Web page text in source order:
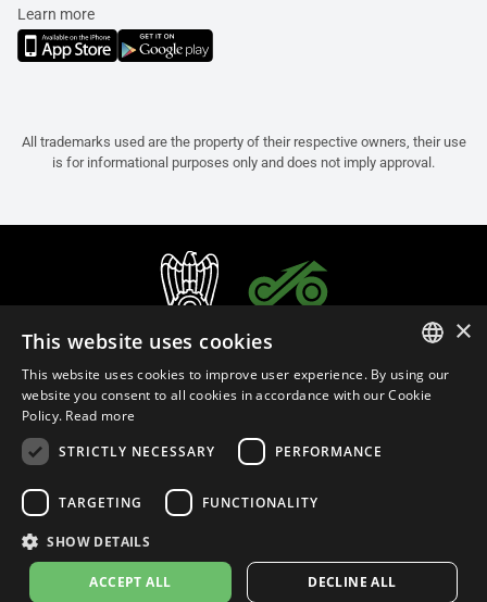
Learn more
All trademarks used are the property of their respective owners, their use
is for informational purposes only and does not imply approval.
© 2026leovince.com VAT #: 1080016712
Privacy Policy Cookie Settings
ITALIAN
×
This website uses cookies
This website uses cookies to improve user experience. By using our
website you consent to all cookies in accordance with our Cookie
Policy. Read more
STRICTLY NECESSARY
PERFORMANCE
TARGETING FUNCTIONALITY
SHOW DETAILS
ACCEPT ALL DECLINE ALL